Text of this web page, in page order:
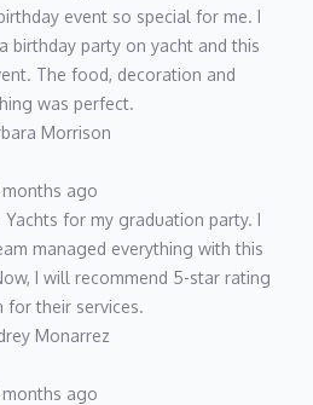
event so special for me. I
birthday party on yacht and this
The food, decoration and
was perfect.
Morrison
ago
for my graduation party. I
managed everything with this
I will recommend 5-star rating
for their services.
Monarrez
ago